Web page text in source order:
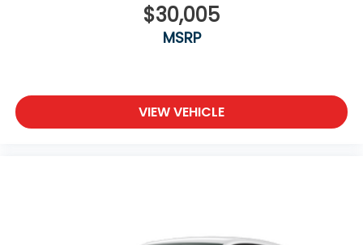
$30,005
MSRP
VIEW VEHICLE